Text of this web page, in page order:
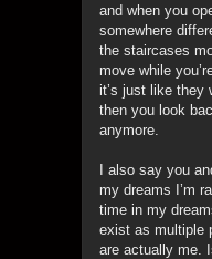
and when you
somewhere
the staircases
move while
it’s just like they
then you look
anymore.
I also say you
my dreams I’m
time in my
exist as multiple
are actually me.